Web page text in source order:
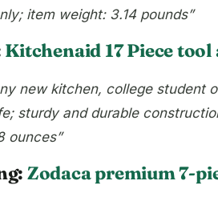
item weight: 3.14 pounds”
Kitchenaid 17 Piece tool
new kitchen, college student
sturdy and durable
ounces”
Zodaca premium 7-